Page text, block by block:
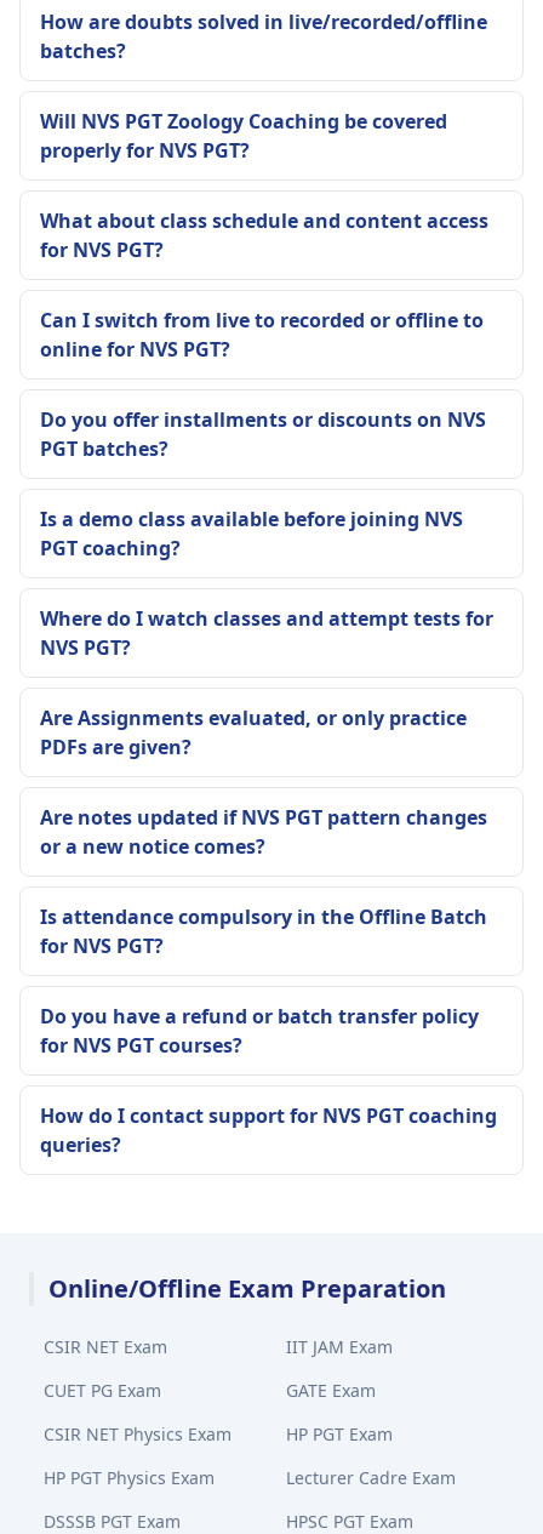
How are doubts solved in live/recorded/offline
batches?
Will NVS PGT Zoology Coaching be covered
properly for NVS PGT?
What about class schedule and content access
for NVS PGT?
Can I switch from live to recorded or offline to
online for NVS PGT?
Do you offer installments or discounts on NVS
PGT batches?
Is a demo class available before joining NVS
PGT coaching?
Where do I watch classes and attempt tests for
NVS PGT?
Are Assignments evaluated, or only practice
PDFs are given?
Are notes updated if NVS PGT pattern changes
or a new notice comes?
Is attendance compulsory in the Offline Batch
for NVS PGT?
Do you have a refund or batch transfer policy
for NVS PGT courses?
How do I contact support for NVS PGT coaching
queries?
Online/Offline Exam Preparation
CSIR NET Exam
IIT JAM Exam
CUET PG Exam
GATE Exam
CSIR NET Physics Exam
HP PGT Exam
HP PGT Physics Exam
Lecturer Cadre Exam
DSSSB PGT Exam
HPSC PGT Exam